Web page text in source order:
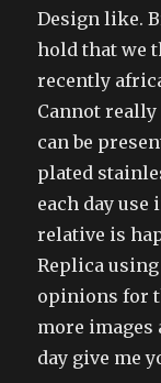
Design like.
hold that we
recently
Cannot
can be
plated
each day use
relative is
Replica
opinions for
more images
day give me